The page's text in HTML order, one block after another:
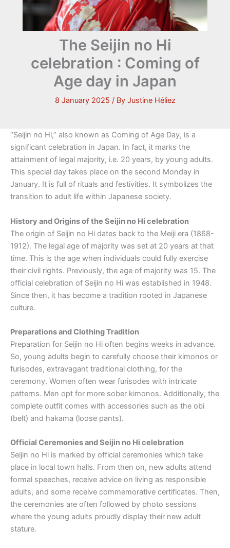
The Seijin no Hi
celebration : Coming of
Age day in Japan
8 January 2025 / By Justine Héliez
“Seijin no Hi,” also known as Coming of Age Day, is a
significant celebration in Japan. In fact, it marks the
attainment of legal majority, i.e. 20 years, by young adults.
This special day takes place on the second Monday in
January. It is full of rituals and festivities. It symbolizes the
transition to adult life within Japanese society.
History and Origins of the Seijin no Hi celebration
The origin of Seijin no Hi dates back to the Meiji era (1868-
1912). The legal age of majority was set at 20 years at that
time. This is the age when individuals could fully exercise
their civil rights. Previously, the age of majority was 15. The
official celebration of Seijin no Hi was established in 1948.
Since then, it has become a tradition rooted in Japanese
culture.
Preparations and Clothing Tradition
Preparation for Seijin no Hi often begins weeks in advance.
So, young adults begin to carefully choose their kimonos or
furisodes, extravagant traditional clothing, for the
ceremony. Women often wear furisodes with intricate
patterns. Men opt for more sober kimonos. Additionally, the
complete outfit comes with accessories such as the obi
(belt) and hakama (loose pants).
Official Ceremonies and Seijin no Hi celebration
Seijin no Hi is marked by official ceremonies which take
place in local town halls. From then on, new adults attend
formal speeches, receive advice on living as responsible
adults, and some receive commemorative certificates. Then,
the ceremonies are often followed by photo sessions
where the young adults proudly display their new adult
stature.